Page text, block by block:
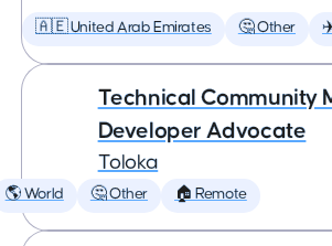
🇦🇪 United Arab Emirates 🤔 Other
Technical Community
Developer Advocate
Toloka
🌎 World 🤔 Other 🏠 Remote